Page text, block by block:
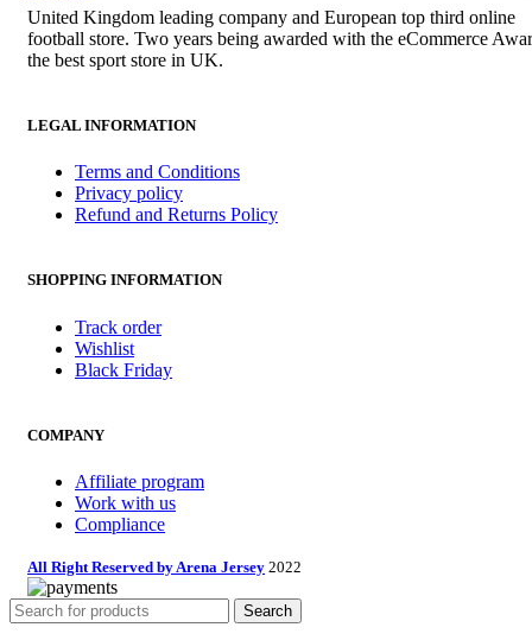
United Kingdom leading company and European top third online
football store. Two years being awarded with the eCommerce
the best sport store in UK.
LEGAL INFORMATION
Terms and Conditions
Privacy policy
Refund and Returns Policy
SHOPPING INFORMATION
Track order
Wishlist
Black Friday
COMPANY
Affiliate program
Work with us
Compliance
All Right Reserved by Arena Jersey 2022
Search